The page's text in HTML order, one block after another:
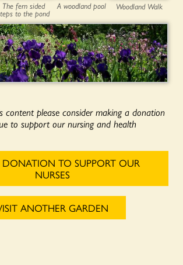
The fern sided
to the pond
A woodland pool Woodland Walk
content please consider making a donation
to support our nursing and health
DONATION TO SUPPORT OUR
NURSES
ANOTHER GARDEN